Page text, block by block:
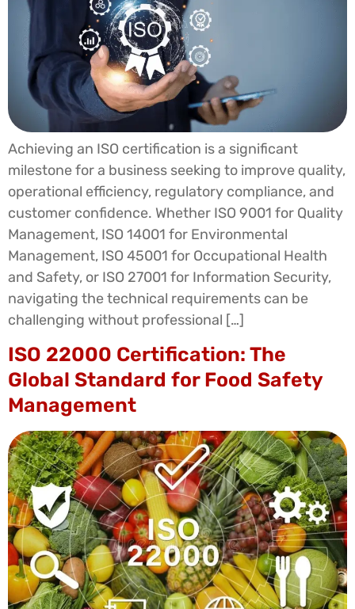
Achieving an ISO certification is a significant
milestone for a business seeking to improve quality,
operational efficiency, regulatory compliance, and
customer confidence. Whether ISO 9001 for Quality
Management, ISO 14001 for Environmental
Management, ISO 45001 for Occupational Health
and Safety, or ISO 27001 for Information Security,
navigating the technical requirements can be
challenging without professional […]
ISO 22000 Certification: The
Global Standard for Food Safety
Management